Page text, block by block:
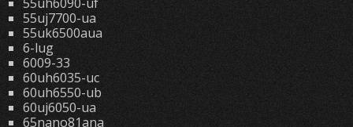
55uj7700-ua
55uk6500aua
6-lug
6009-33
60uh6035-uc
60uh6550-ub
60uj6050-ua
65nano81ana